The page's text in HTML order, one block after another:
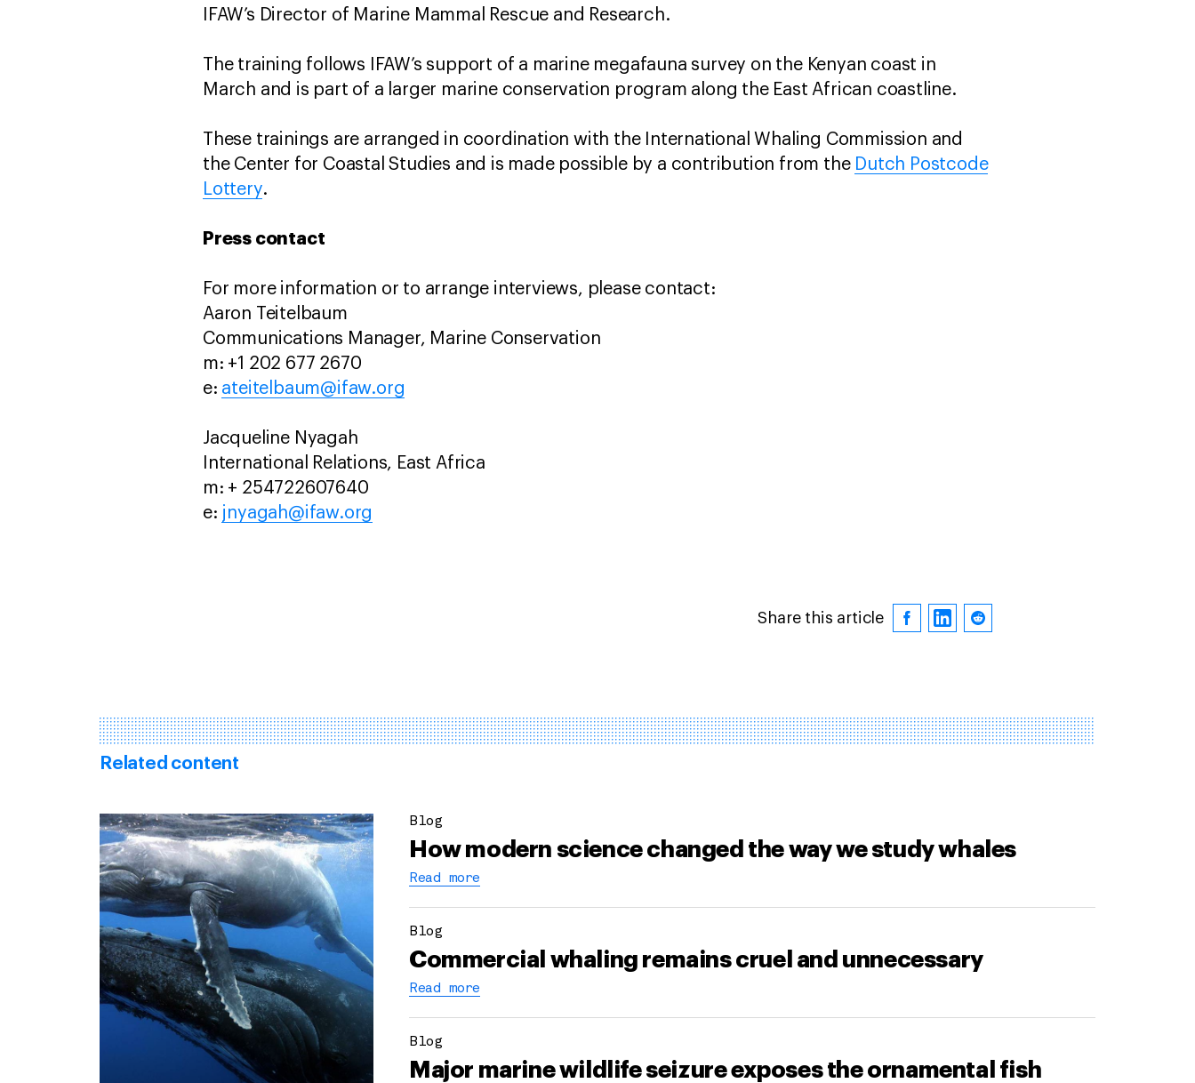
IFAW’s Director of Marine Mammal Rescue and Research.
The training follows IFAW’s support of a marine megafauna survey on the Kenyan coast in
March and is part of a larger marine conservation program along the East African coastline.
These trainings are arranged in coordination with the International Whaling Commission and
the Center for Coastal Studies and is made possible by a contribution from the Dutch Postcode
Lottery.
Press contact
For more information or to arrange interviews, please contact:
Aaron Teitelbaum
Communications Manager, Marine Conservation
m: +1 202 677 2670
e: ateitelbaum@ifaw.org
Jacqueline Nyagah
International Relations, East Africa
m: + 254722607640
e: jnyagah@ifaw.org
Share this article
Related content
Blog
How modern science changed the way we study whales
Read more
Blog
Commercial whaling remains cruel and unnecessary
Read more
Blog
Major marine wildlife seizure exposes the ornamental fish